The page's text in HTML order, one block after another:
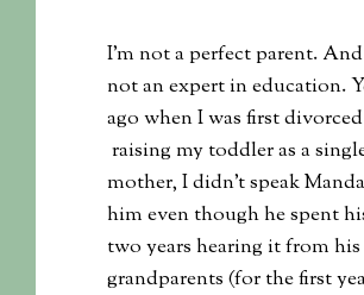
I’m not a perfect parent. And
not an expert in education.
ago when I was first
raising my toddler as a
mother, I didn’t speak
him even though he spent
two years hearing it from his
grandparents (for the first